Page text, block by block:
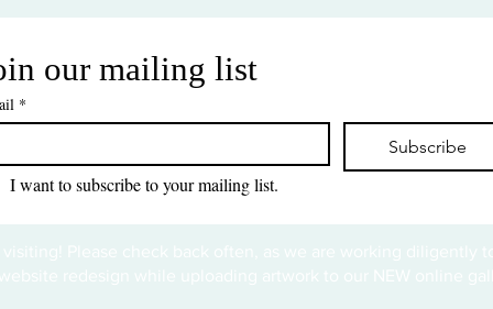
our mailing list
*
Subscribe
I want to subscribe to your mailing list.